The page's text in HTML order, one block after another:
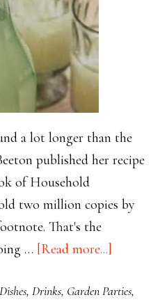
a lot longer than the
published her recipe
of Household
two million copies by
That's the
… [Read more...]
the
, Drinks, Garden Parties,